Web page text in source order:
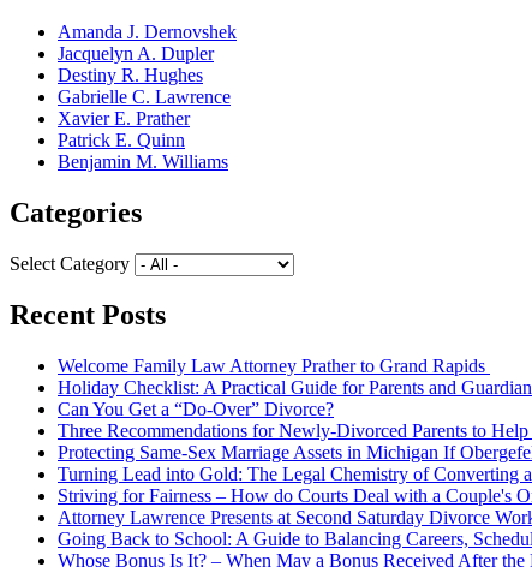
Amanda J. Dernovshek
Jacquelyn A. Dupler
Destiny R. Hughes
Gabrielle C. Lawrence
Xavier E. Prather
Patrick E. Quinn
Benjamin M. Williams
Categories
Select Category
Recent Posts
Welcome Family Law Attorney Prather to Grand Rapids
Holiday Checklist: A Practical Guide for Parents and
Can You Get a “Do-Over” Divorce?
Three Recommendations for Newly-Divorced Parents to
Protecting Same-Sex Marriage Assets in Michigan If
Turning Lead into Gold: The Legal Chemistry of Converting
Striving for Fairness – How do Courts Deal with a Couple's
Attorney Lawrence Presents at Second Saturday Divorce
Going Back to School: A Guide to Balancing Careers,
Whose Bonus Is It? – When May a Bonus Received After